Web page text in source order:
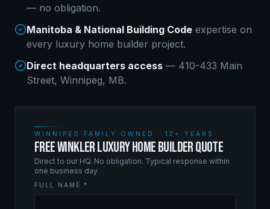
— no obligation.
Manitoba & National Building Code expertise on
every luxury home builder project.
Direct headquarters access — 410-433 Main
Street, Winnipeg, MB.
WINNIPEG FAMILY OWNED · 12+ YEARS
FREE WINKLER LUXURY HOME BUILDER QUOTE
Direct to our HQ. No obligation. Typical response within
one business day.
FULL NAME *